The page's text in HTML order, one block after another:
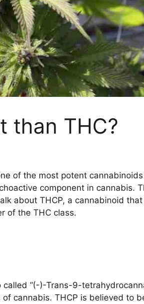
than THC?
of the most potent
component in cannabis.
about THCP, a cannabinoid
of the THC class.
“(-)-Trans-9-
cannabis. THCP is believed to